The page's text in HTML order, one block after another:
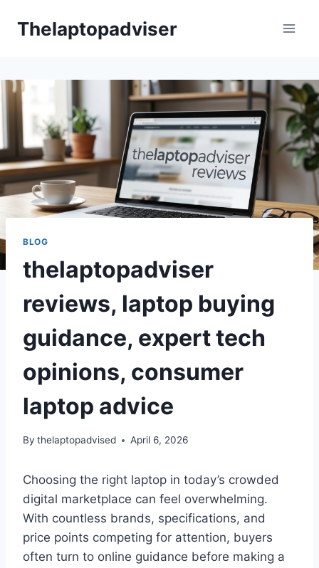
Thelaptopadviser
BLOG
thelaptopadviser
reviews, laptop buying
guidance, expert tech
opinions, consumer
laptop advice
By thelaptopadvised April 6, 2026
Choosing the right laptop in today’s crowded
digital marketplace can feel overwhelming.
With countless brands, specifications, and
price points competing for attention, buyers
often turn to online guidance before making a